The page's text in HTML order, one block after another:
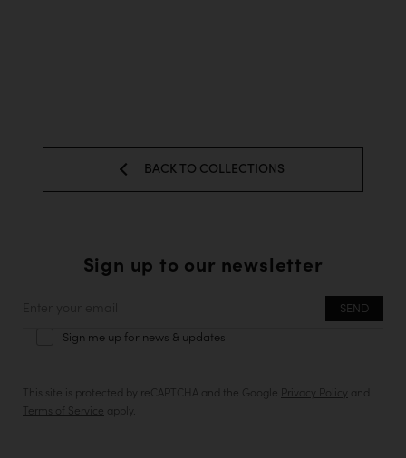
BACK TO COLLECTIONS
Sign up to our newsletter
Sign me up for news & updates
This site is protected by reCAPTCHA and the Google Privacy Policy
and
Terms of Service apply.